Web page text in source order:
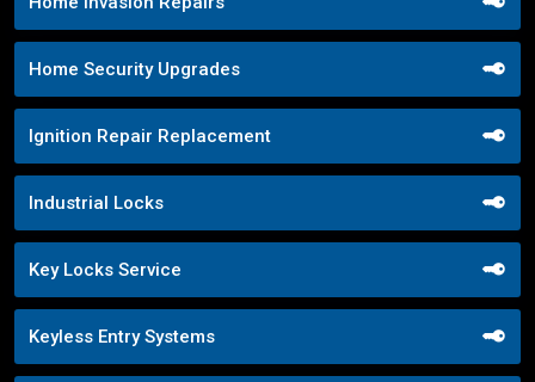
Home Security Upgrades
Ignition Repair Replacement
Industrial Locks
Key Locks Service
Keyless Entry Systems